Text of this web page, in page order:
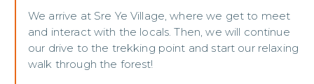
We arrive at Sre Ye Village, where we get to meet
and interact with the locals. Then, we will continue
our drive to the trekking point and start our relaxing
walk through the forest!